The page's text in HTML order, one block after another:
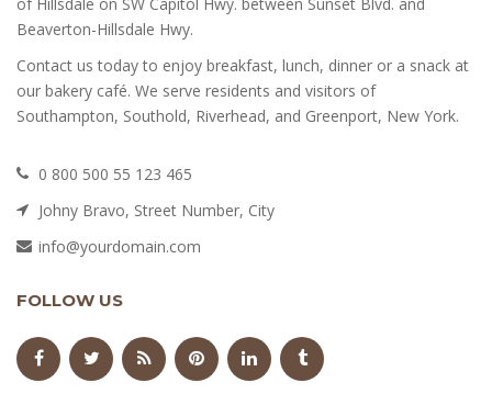
Beaverton-Hillsdale Hwy.
Contact us today to enjoy breakfast, lunch, dinner or a snack at
our bakery café. We serve residents and visitors of
Southampton, Southold, Riverhead, and Greenport, New York.
0 800 500 55 123 465
Johny Bravo, Street Number, City
info@yourdomain.com
FOLLOW US